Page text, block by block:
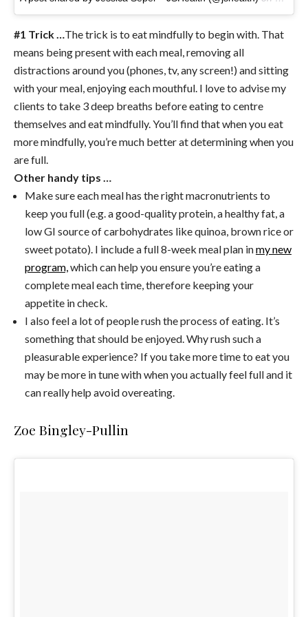
#1 Trick …The trick is to eat mindfully to begin with. That
means being present with each meal, removing all
distractions around you (phones, tv, any screen!) and sitting
with your meal, enjoying each mouthful. I love to advise my
clients to take 3 deep breaths before eating to centre
themselves and eat mindfully. You’ll find that when you eat
more mindfully, you’re much better at determining when you
are full.
Other handy tips …
Make sure each meal has the right macronutrients to
keep you full (e.g. a good-quality protein, a healthy fat, a
low GI source of carbohydrates like quinoa, brown rice or
sweet potato). I include a full 8-week meal plan inmy new
program,which can help you ensure you’re eating a
complete meal each time, therefore keeping your
appetite in check.
I also feel a lot of people rush the process of eating. It’s
something that should be enjoyed. Why rush such a
pleasurable experience? If you take more time to eat you
may be more in tune with when you actually feel full and it
can really help avoid overeating.
Zoe Bingley-Pullin